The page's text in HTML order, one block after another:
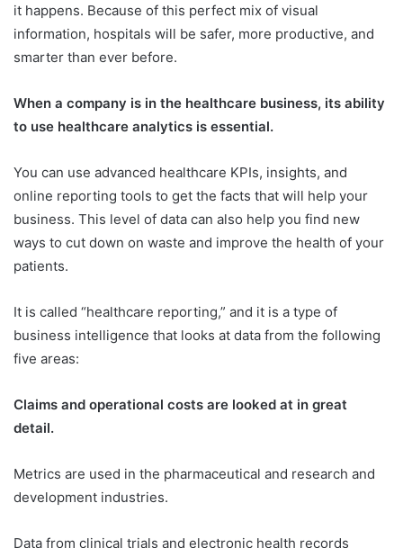
it happens. Because of this perfect mix of visual
information, hospitals will be safer, more productive, and
smarter than ever before.
When a company is in the healthcare business, its ability
to use healthcare analytics is essential.
You can use advanced healthcare KPIs, insights, and
online reporting tools to get the facts that will help your
business. This level of data can also help you find new
ways to cut down on waste and improve the health of your
patients.
It is called “healthcare reporting,” and it is a type of
business intelligence that looks at data from the following
five areas:
Claims and operational costs are looked at in great
detail.
Metrics are used in the pharmaceutical and research and
development industries.
Data from clinical trials and electronic health records